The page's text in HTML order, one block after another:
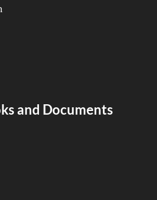
and Documents